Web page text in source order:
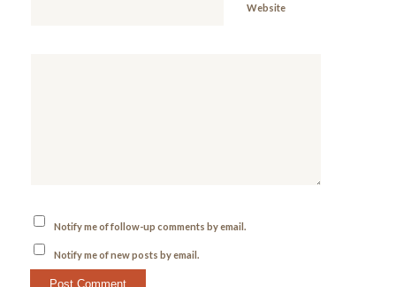
Website
Notify me of follow-up comments by email.
Notify me of new posts by email.